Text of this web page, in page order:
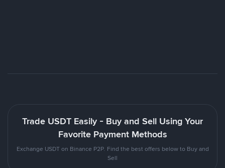
Trade USDT Easily - Buy and Sell Using Your
Favorite Payment Methods
Exchange USDT on Binance P2P. Find the best offers below to Buy and
Sell